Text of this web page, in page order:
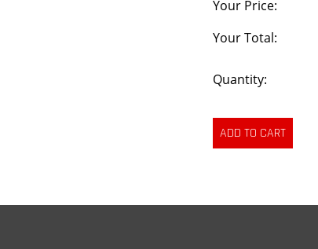
Your Price:
Your Total:
Quantity: